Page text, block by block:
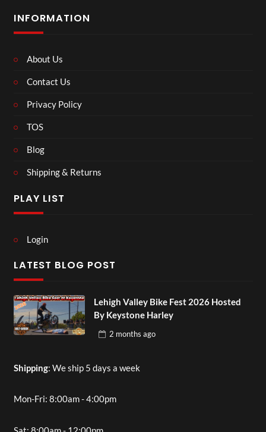
INFORMATION
About Us
Contact Us
Privacy Policy
TOS
Blog
Shipping & Returns
PLAY LIST
Login
LATEST BLOG POST
Lehigh Valley Bike Fest 2026 Hosted
By Keystone Harley
2 months ago
Shipping: We ship 5 days a week
Mon-Fri: 8:00am - 4:00pm